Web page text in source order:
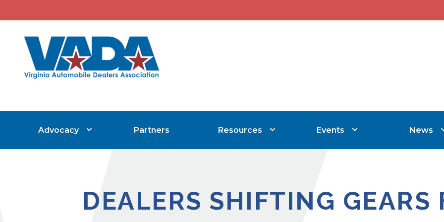
Advocacy Partners Resources Events News
DEALERS SHIFTING GEARS